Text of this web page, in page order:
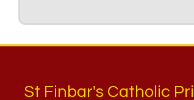
St Finbar's Catholic